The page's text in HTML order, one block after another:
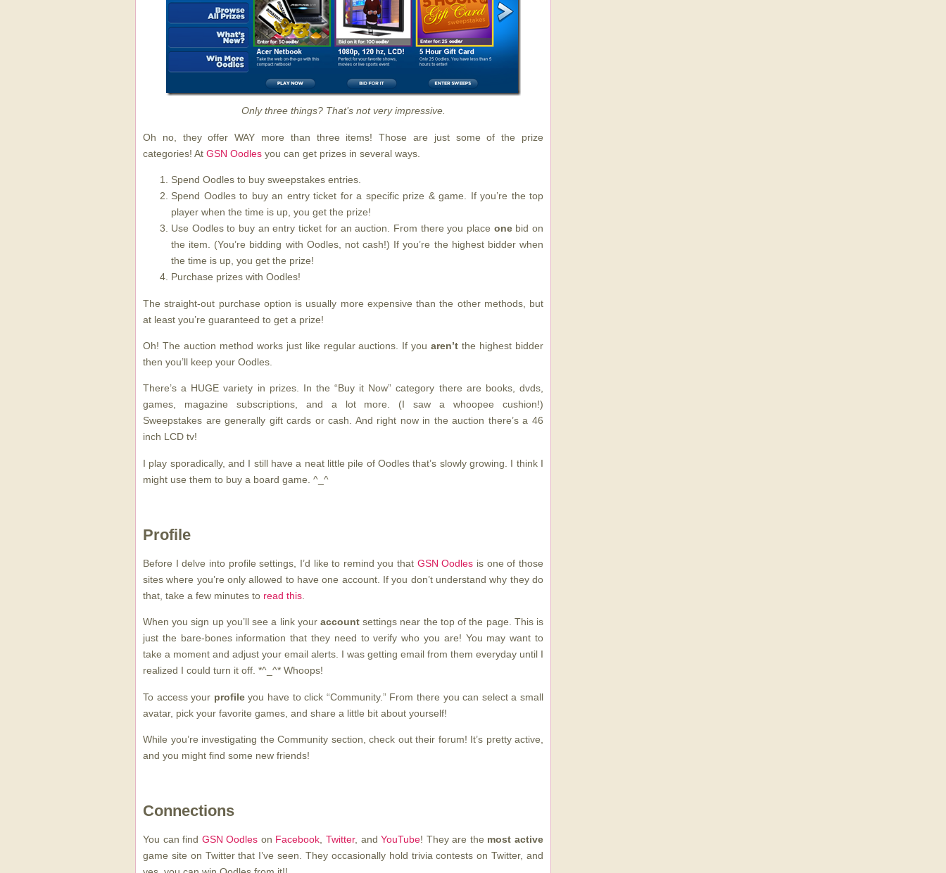
Only three things? That’s not very impressive.
Oh no, they offer WAY more than three items! Those are just some of the prize
categories! At GSN Oodles you can get prizes in several ways.
Spend Oodles to buy sweepstakes entries.
Spend Oodles to buy an entry ticket for a specific prize & game. If you’re the top
player when the time is up, you get the prize!
Use Oodles to buy an entry ticket for an auction. From there you place onebid on
the item. (You’re bidding with Oodles, not cash!) If you’re the highest bidder when
the time is up, you get the prize!
Purchase prizes with Oodles!
The straight-out purchase option is usually more expensive than the other methods, but
at least you’re guaranteed to get a prize!
Oh! The auction method works just like regular auctions. If youaren’t the highest bidder
then you’ll keep your Oodles.
There’s a HUGE variety in prizes. In the “Buy it Now” category there are books, dvds,
games, magazine subscriptions, and a lot more. (I saw a whoopee cushion!)
Sweepstakes are generally gift cards or cash. And right now in the auction there’s a 46
inch LCD tv!
I play sporadically, and I still have a neat little pile of Oodles that’s slowly growing. I think I
might use them to buy a board game. ^_^
Profile
Before I delve into profile settings, I’d like to remind you that GSN Oodles is one of those
sites where you’re only allowed to have one account. If you don’t understand why they do
that, take a few minutes to read this
When you sign up you’ll see a link your account settings near the top of the page. This is
just the bare-bones information that they need to verify who you are! You may want to
take a moment and adjust your email alerts. I was getting email from them everyday until I
realized I could turn it off. *^_^* Whoops!
To access your profileyou have to click “Community.” From there you can select a small
avatar, pick your favorite games, and share a little bit about yourself!
While you’re investigating the Community section, check out their forum! It’s pretty active,
and you might find some new friends!
Connections
You can find GSN Oodles on Facebook,Twitter, andYouTube! They are the most active
game site on Twitter that I’ve seen. They occasionally hold trivia contests on Twitter, and